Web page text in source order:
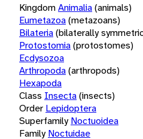
KingdomAnimalia(animals)
Eumetazoa(metazoans)
Bilateria(bilaterally
Protostomia(protostomes)
Ecdysozoa
Arthropoda(arthropods)
Hexapoda
Class Insecta(insects)
Order Lepidoptera
Superfamily Noctuoidea
Family Noctuidae